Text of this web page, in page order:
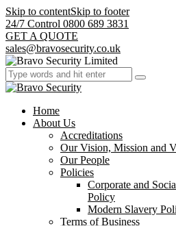
Skip to contentSkip to footer
24/7 Control 0800 689 3831
GET A QUOTE
sales@bravosecurity.co.uk
Home
About Us
Accreditations
Our Vision, Mission and
Our People
Policies
Corporate and
Policy
Modern Slavery
Terms of Business